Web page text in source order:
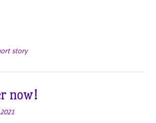
story
now!